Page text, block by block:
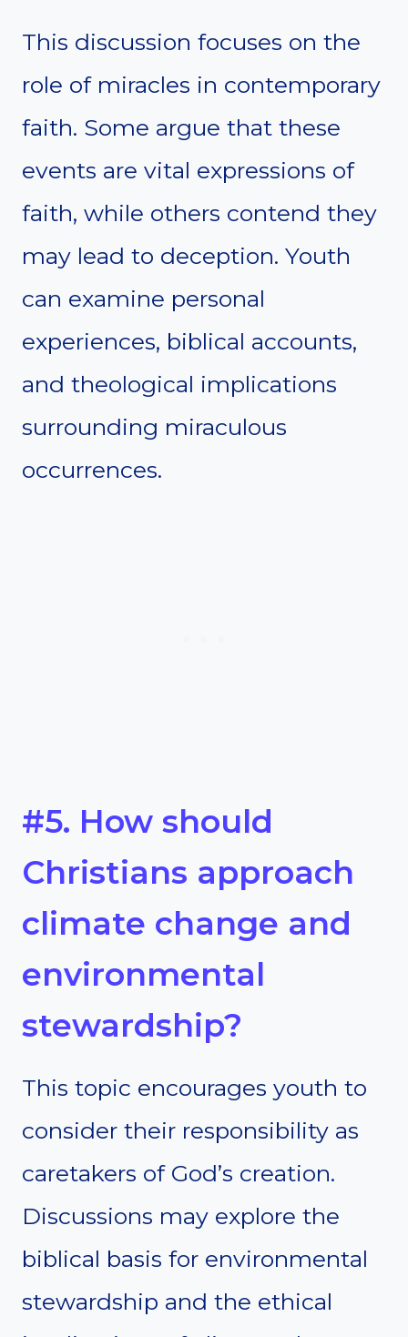
This discussion focuses on the
role of miracles in contemporary
faith. Some argue that these
events are vital expressions of
faith, while others contend they
may lead to deception. Youth
can examine personal
experiences, biblical accounts,
and theological implications
surrounding miraculous
occurrences.
#5. How should
Christians approach
climate change and
environmental
stewardship?
This topic encourages youth to
consider their responsibility as
caretakers of God’s creation.
Discussions may explore the
biblical basis for environmental
stewardship and the ethical